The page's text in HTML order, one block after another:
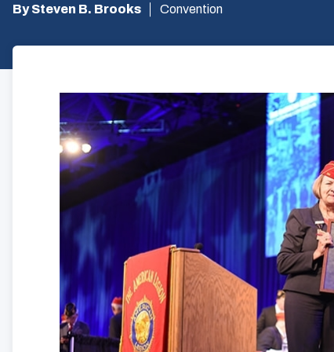
By Steven B. Brooks Convention